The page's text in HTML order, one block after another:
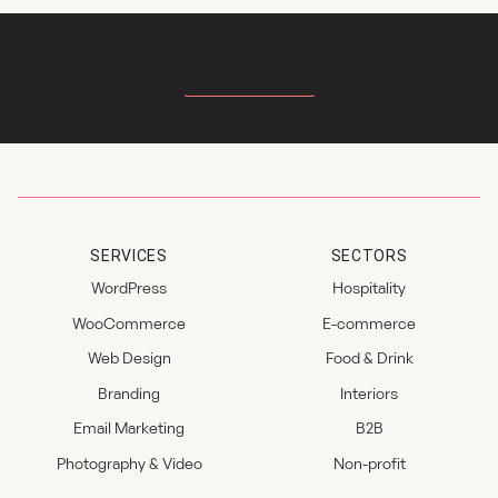
SERVICES
WordPress
WooCommerce
Web Design
Branding
Email Marketing
Photography & Video
SECTORS
Hospitality
E-commerce
Food & Drink
Interiors
B2B
Non-profit